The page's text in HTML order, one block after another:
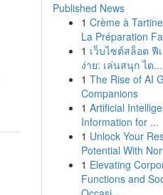
Published News
1 Crème à
La Préparation
1 เว็บไซต์สล็อต ฟี
ง่าย: เล่นสนุก ได...
1 The Rise of AI
Companions
1 Artificial
Information for ...
1 Unlock Your
Potential With
1 Elevating
Functions and